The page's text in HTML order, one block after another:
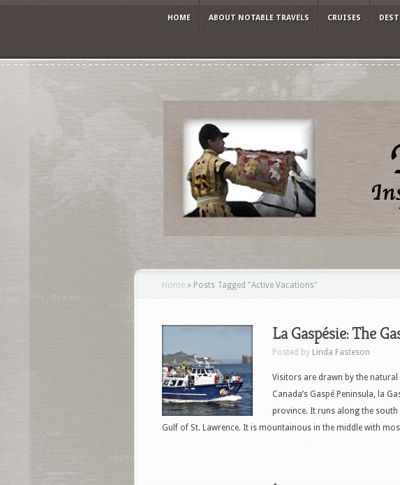
HOME ABOUT NOTABLE TRAVELS CRUISES
Home » Posts Tagged "Active Vacations"
La Gaspésie: The
Posted by Linda Fasteson
Visitors are drawn by the
Canada’s Gaspé Peninsula, la
province. It runs along the south
Gulf of St. Lawrence. It is mountainous in the middle with